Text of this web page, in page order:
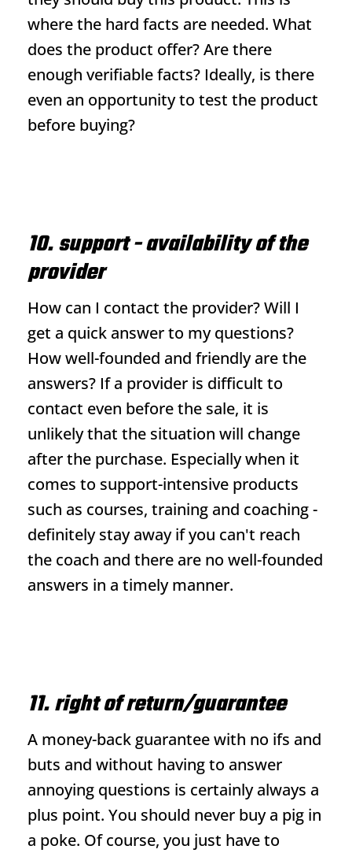
where the hard facts are needed. What
does the product offer? Are there
enough verifiable facts? Ideally, is there
even an opportunity to test the product
before buying?
10. support - availability of the
provider
How can I contact the provider? Will I
get a quick answer to my questions?
How well-founded and friendly are the
answers? If a provider is difficult to
contact even before the sale, it is
unlikely that the situation will change
after the purchase. Especially when it
comes to support-intensive products
such as courses, training and coaching -
definitely stay away if you can't reach
the coach and there are no well-founded
answers in a timely manner.
11. right of return/guarantee
A money-back guarantee with no ifs and
buts and without having to answer
annoying questions is certainly always a
plus point. You should never buy a pig in
a poke. Of course, you just have to